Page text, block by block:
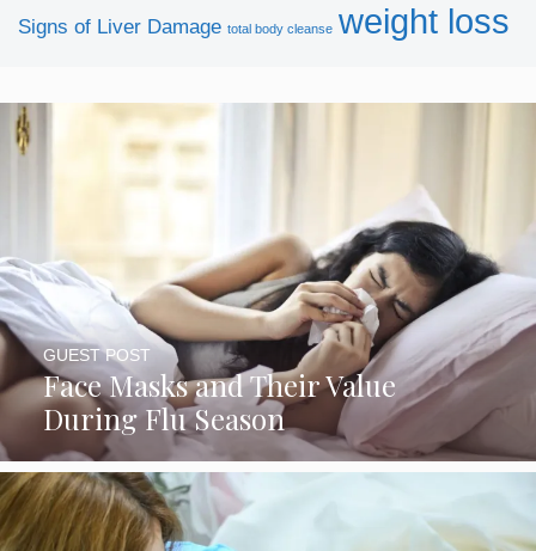
Signs of Liver Damage total body cleanse weight loss
Face Masks and Their Value
During Flu Season
GUEST POST